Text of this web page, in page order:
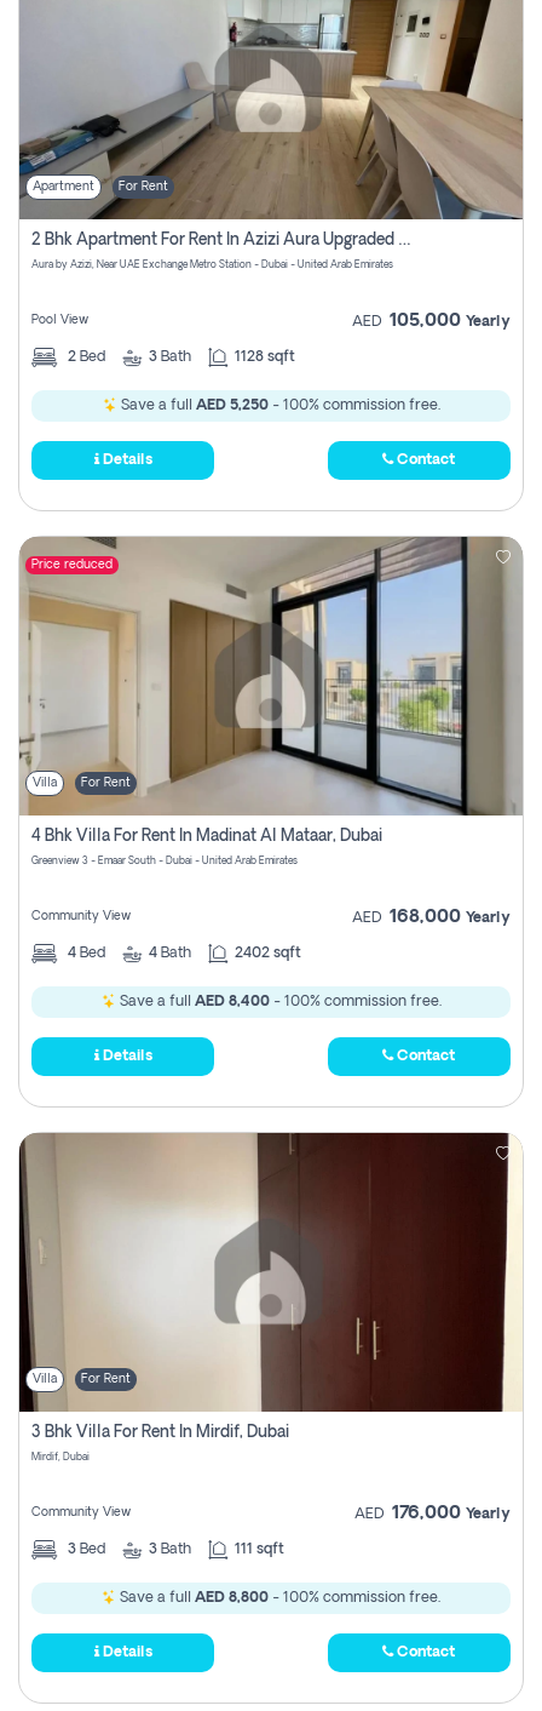
Apartment For Rent
2 Bhk Apartment For Rent In Azizi Aura Upgraded Unit.
Aura by Azizi, Near UAE Exchange Metro Station - Dubai - United Arab Emirates
Pool View AED 105,000 Yearly
2 Bed 3 Bath 1128 sqft
Save a full AED 5,250- 100% commission free.
Details Contact
Price reduced
Villa For Rent
4 Bhk Villa For Rent In Madinat Al Mataar, Dubai
Greenview 3 - Emaar South - Dubai - United Arab Emirates
Community View AED 168,000 Yearly
4 Bed 4 Bath 2402 sqft
Save a full AED 8,400- 100% commission free.
Details Contact
Villa For Rent
3 Bhk Villa For Rent In Mirdif, Dubai
Mirdif, Dubai
Community View AED 176,000 Yearly
3 Bed 3 Bath 111 sqft
Save a full AED 8,800 - 100% commission free.
Details Contact